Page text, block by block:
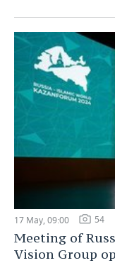
17 May, 09:00 54
Meeting of
Vision Group